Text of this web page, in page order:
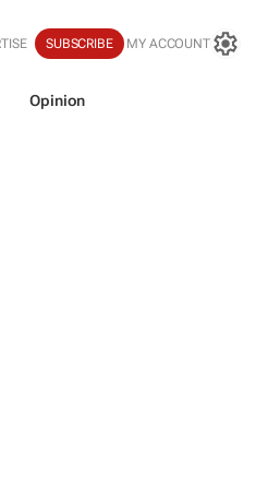
SUBSCRIBE MY ACCOUNT
Opinion